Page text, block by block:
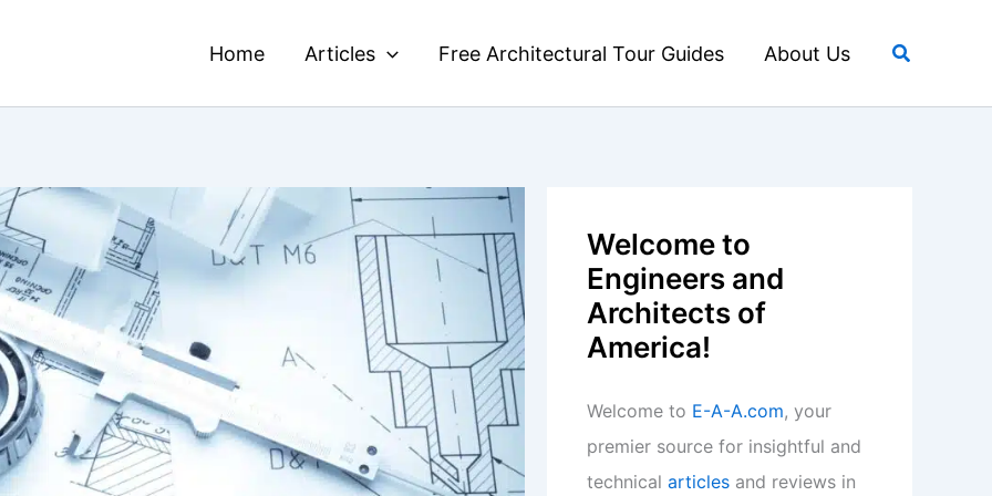
Home Articles Free Architectural Tour Guides About Us Search
Welcome to
Engineers and
Architects of
America!
Welcome to E-A-A.com, your
premier source for insightful and
technical articles and reviews in